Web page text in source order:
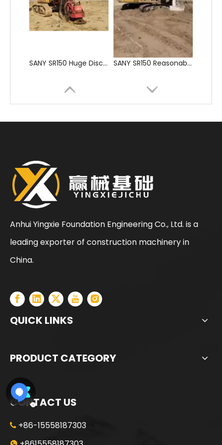
SANY SR150 Huge Discount High Quality Screw Auger SANY SR150 Reasonable Price backhoe loader
Anhui Yingxie Foundation Engineering Co., Ltd. is a
leading exporter of construction machinery in
China.
QUICK LINKS
PRODUCT CATEGORY
CONTACT US
 +86-15558187303